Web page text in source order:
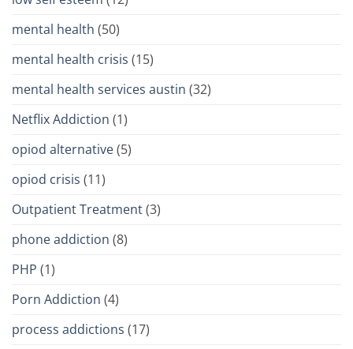
mental health (50)
mental health crisis (15)
mental health services austin (32)
Netflix Addiction (1)
opiod alternative(5)
opiod crisis (11)
Outpatient Treatment(3)
phone addiction (8)
PHP (1)
Porn Addiction (4)
process addictions (17)